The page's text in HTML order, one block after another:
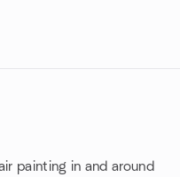
painting in and around